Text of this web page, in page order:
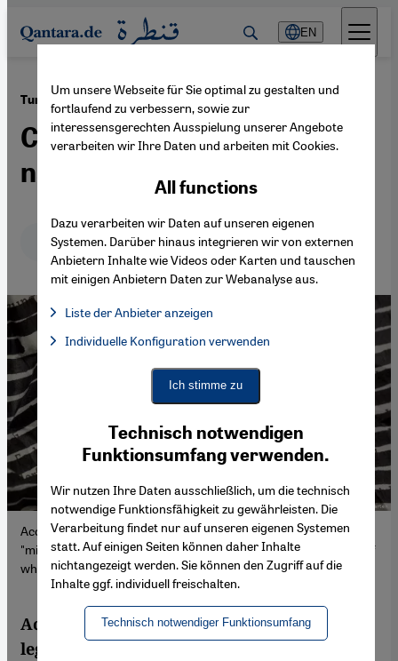
Direkt zum Inhalt springen
EN
Turkey’s new media law ·21.11.2022
Censorship by any other
name
Deutsch English عربي
According to Turkey’s revised media legislation, spreading
"misinformation" now carries a prison sentence. The definition of
what this entails has been kept intentionally vague.
According to Turkey’s revised media
legislation, spreading "fake news" now
Um unsere Webseite für Sie optimal zu gestalten und
fortlaufend zu verbessern, sowie zur
interessensgerechten Ausspielung unserer Angebote
verarbeiten wir Ihre Daten und arbeiten mit Cookies.
Technisch notwendigen
Funktionsumfang verwenden.
Wir nutzen Ihre Daten ausschließlich, um die technisch
notwendige Funktionsfähigkeit zu gewährleisten. Die
Verarbeitung findet nur auf unseren eigenen Systemen
statt. Auf einigen Seiten können daher Inhalte
nichtangezeigt werden. Sie können den Zugriff auf die
Inhalte ggf. individuell freischalten.
Technisch notwendiger Funktionsumfang
All functions
Dazu verarbeiten wir Daten auf unseren eigenen
Systemen. Darüber hinaus integrieren wir von externen
Anbietern Inhalte wie Videos oder Karten und tauschen
mit einigen Anbietern Daten zur Webanalyse aus.
Liste der Anbieter anzeigen
Facebook Embed / Facebook Connect, Google Maps Embed,
Facebook Embed / Facebook Connect
Google Maps Embed
Individuelle Konfiguration verwenden
Ich stimme zu